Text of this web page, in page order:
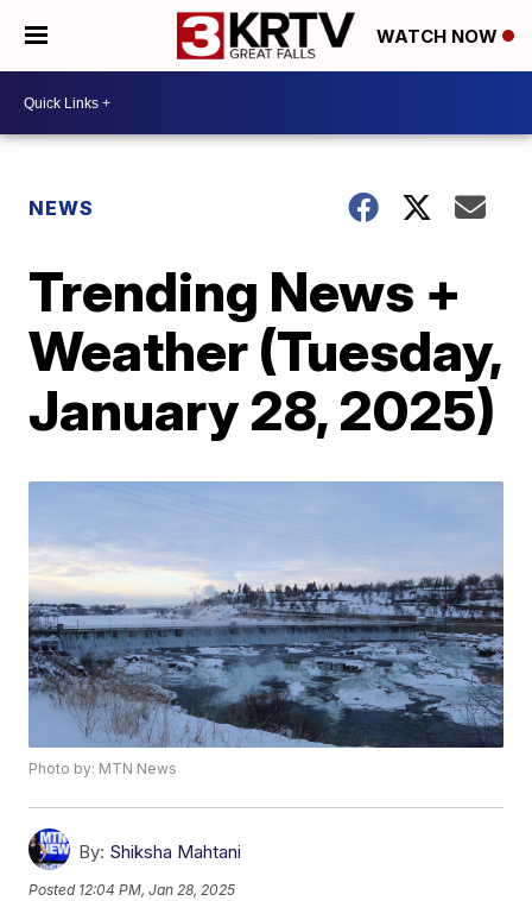
WATCH NOW
NEWS
Trending News +
Weather (Tuesday,
January 28, 2025)
Photo by: MTN News
By: Shiksha Mahtani
Posted 12:04 PM, Jan 28, 2025